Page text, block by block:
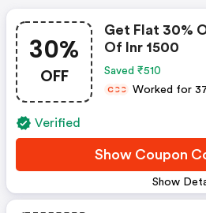
30%
OFF
Show
Get Flat 30%
Of Inr 1500
Saved ₹510
CCC Worked for
Verified
Show Coupon